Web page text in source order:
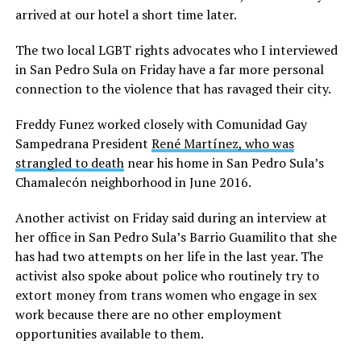
arrived at our hotel a short time later.
The two local LGBT rights advocates who I interviewed
in San Pedro Sula on Friday have a far more personal
connection to the violence that has ravaged their city.
Freddy Funez worked closely with Comunidad Gay
Sampedrana President René Martínez, who was
strangled to deathnear his home in San Pedro Sula’s
Chamalecón neighborhood in June 2016.
Another activist on Friday said during an interview at
her office in San Pedro Sula’s Barrio Guamilito that she
has had two attempts on her life in the last year. The
activist also spoke about police who routinely try to
extort money from trans women who engage in sex
work because there are no other employment
opportunities available to them.